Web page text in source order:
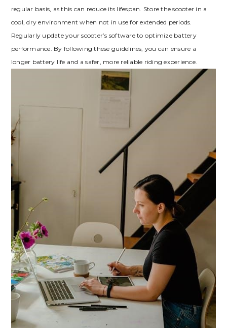
regular basis, as this can reduce its lifespan. Store the scooter in a
cool, dry environment when not in use for extended periods.
Regularly update your scooter’s software to optimize battery
performance. By following these guidelines, you can ensure a
longer battery life and a safer, more reliable riding experience.